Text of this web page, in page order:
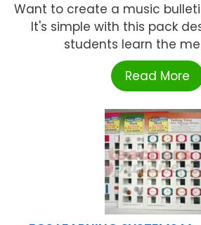
Want to create a music
It's simple with this pack
students learn the
Read More